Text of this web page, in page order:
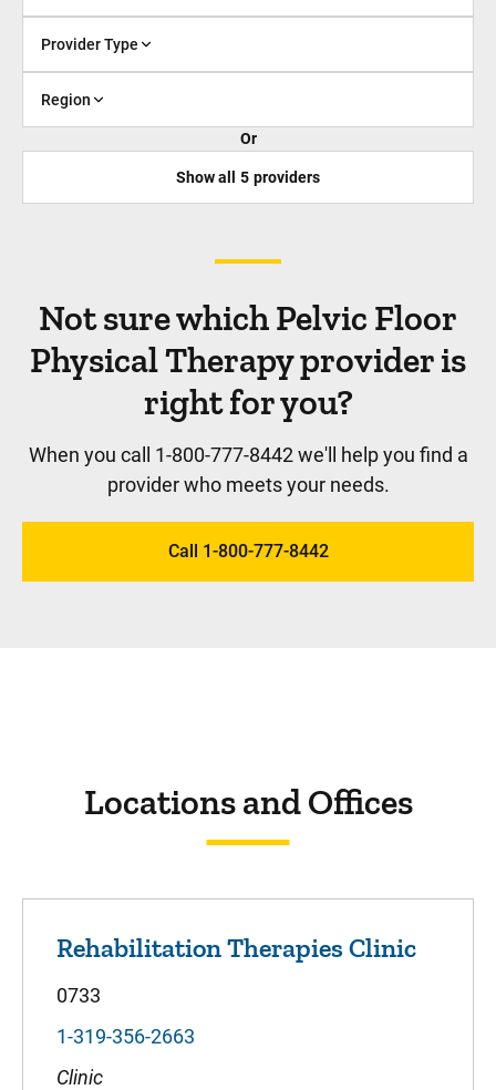
Provider Type
Region
Or
Show all 5 providers
Not sure which Pelvic Floor
Physical Therapy provider is
right for you?
When you call 1-800-777-8442 we'll help you find a
provider who meets your needs.
Call 1-800-777-8442
Locations and Offices
Rehabilitation Therapies Clinic
0733
1-319-356-2663
Clinic